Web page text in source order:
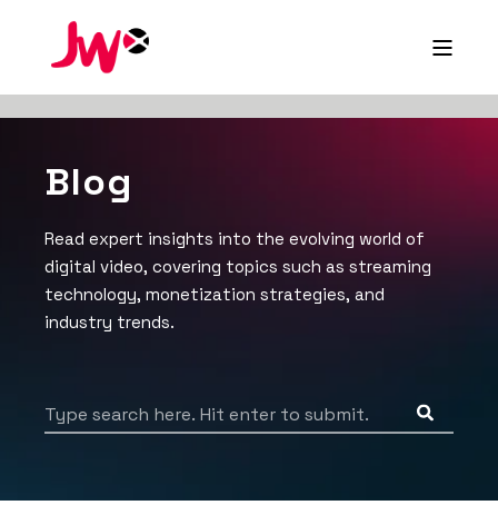
Blog
Read expert insights into the evolving world of
digital video, covering topics such as streaming
technology, monetization strategies, and
industry trends.